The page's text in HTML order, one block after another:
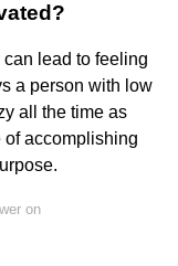
lead to feeling
a person with low
all the time as
of accomplishing
on